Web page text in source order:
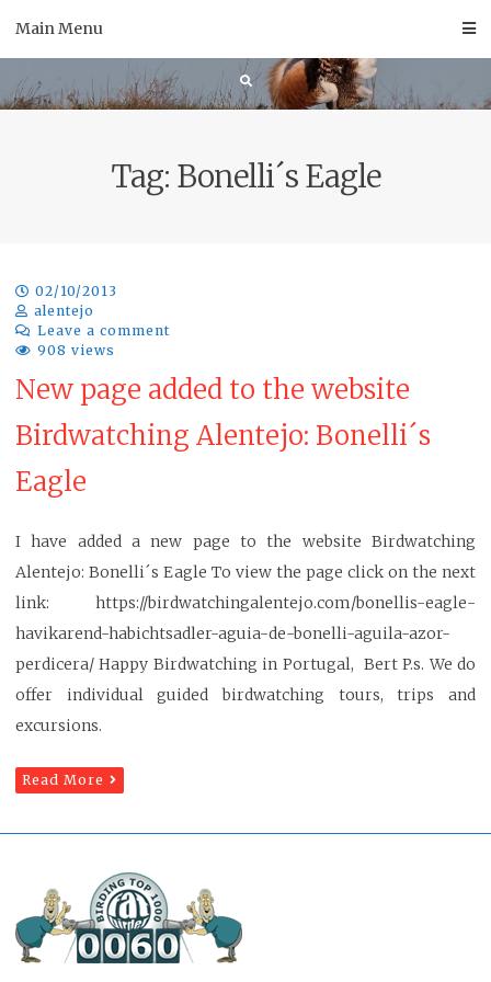
Main Menu
Tag: Bonelli´s Eagle
02/10/2013
alentejo
Leave a comment
908 views
New page added to the website
Birdwatching Alentejo: Bonelli´s
Eagle
I have added a new page to the website Birdwatching
Alentejo: Bonelli´s Eagle To view the page click on the next
link: https://birdwatchingalentejo.com/bonellis-eagle-
havikarend-habichtsadler-aguia-de-bonelli-aguila-azor-
perdicera/ Happy Birdwatching in Portugal, Bert P.s. We do
offer individual guided birdwatching tours, trips and
excursions.
Read More